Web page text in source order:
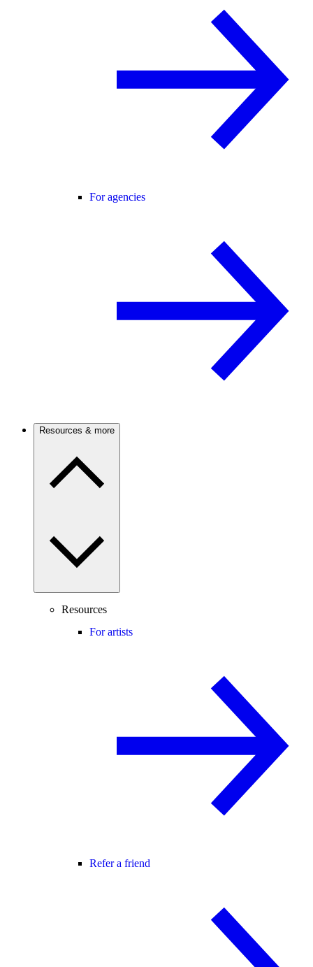
For agencies
Resources & more
Resources
For artists
Refer a friend